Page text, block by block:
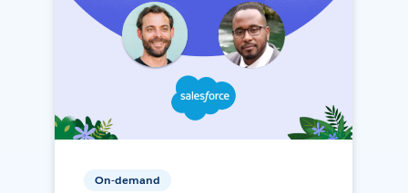
On-demand